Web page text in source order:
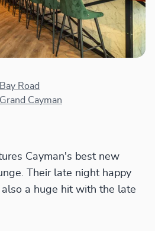
Road
Cayman
Cayman's best new
Their late night happy
a huge hit with the late